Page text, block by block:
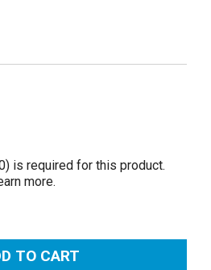
is required for this product.
more.
TO CART